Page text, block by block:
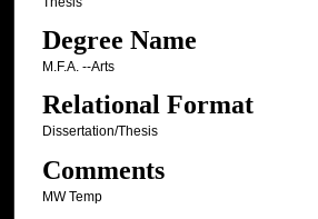
Degree Name
M.F.A. --Arts
Relational Format
Dissertation/Thesis
Comments
MW Temp